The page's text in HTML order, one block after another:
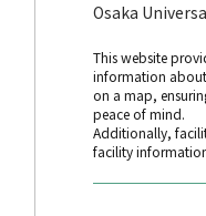
Osaka
This website
information
on a map,
peace of mind.
Additionally,
facility